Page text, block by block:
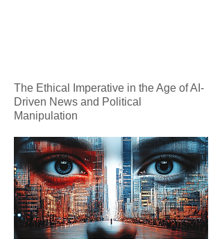
The Ethical Imperative in the Age of AI-
Driven News and Political
Manipulation